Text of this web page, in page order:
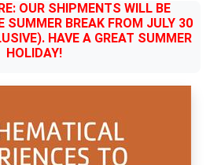
OUR SHIPMENTS WILL BE
SUMMER BREAK FROM JULY 30
HAVE A GREAT SUMMER
HOLIDAY!